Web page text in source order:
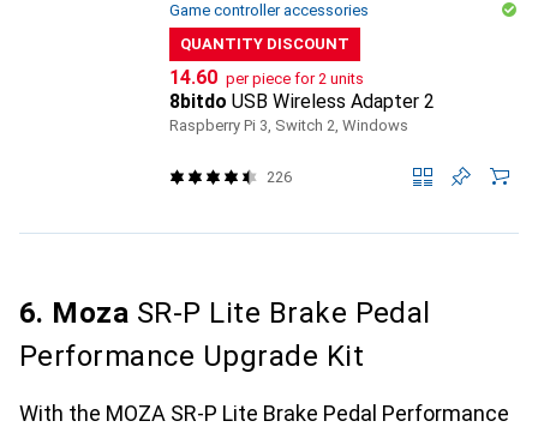
Game controller accessories
QUANTITY DISCOUNT
CHF
14.60 per piece for 2 units
8bitdo USB Wireless Adapter 2
Raspberry Pi 3, Switch 2, Windows
226
6. Moza SR-P Lite Brake Pedal
Performance Upgrade Kit
With the MOZA SR-P Lite Brake Pedal Performance